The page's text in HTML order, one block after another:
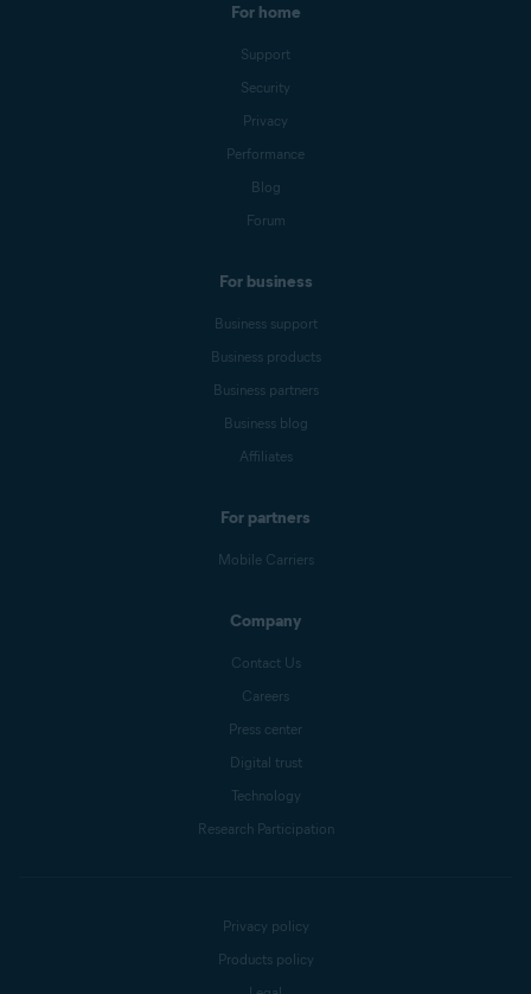
For home
Support
Security
Privacy
Performance
Blog
Forum
For business
Business support
Business products
Business partners
Business blog
Affiliates
For partners
Mobile Carriers
Company
Contact Us
Careers
Press center
Digital trust
Technology
Research Participation
Privacy policy
Products policy